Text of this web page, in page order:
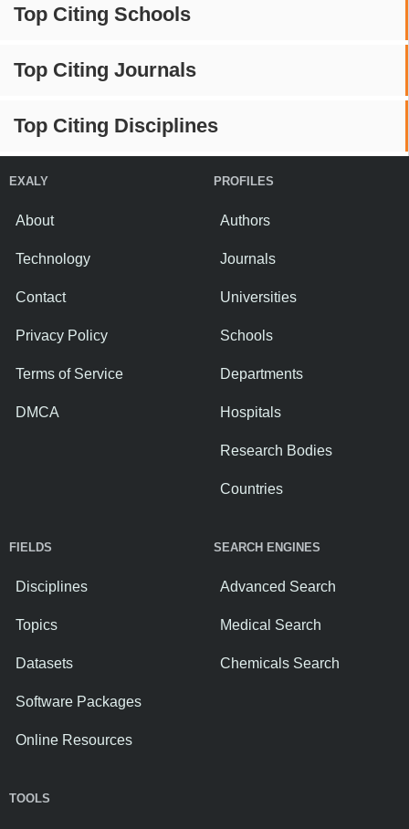
Top Citing Schools
Top Citing Journals
Top Citing Disciplines
EXALY
About
Technology
Contact
Privacy Policy
Terms of Service
DMCA
PROFILES
Authors
Journals
Universities
Schools
Departments
Hospitals
Research Bodies
Countries
FIELDS
Disciplines
Topics
Datasets
Software Packages
Online Resources
SEARCH ENGINES
Advanced Search
Medical Search
Chemicals Search
TOOLS